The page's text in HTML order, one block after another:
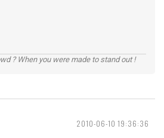
? When you were made to stand out !
2010-06-10 19:36:36